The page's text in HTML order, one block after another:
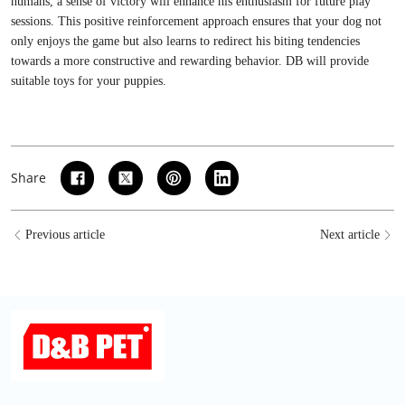
sessions. This positive reinforcement approach ensures that your dog not
only enjoys the game but also learns to redirect his biting tendencies
towards a more constructive and rewarding behavior. DB will provide
suitable toys for your puppies.
Share
Previous article Next article